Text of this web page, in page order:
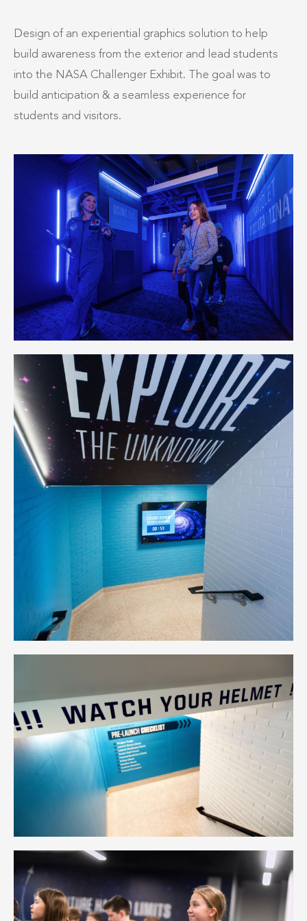
Design of an experiential graphics solution to help
build awareness from the exterior and lead students
into the NASA Challenger Exhibit. The goal was to
build anticipation & a seamless experience for
students and visitors.